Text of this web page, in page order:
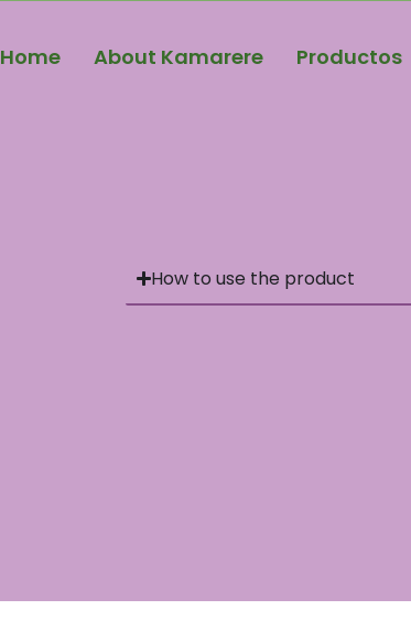
Home About Kamarere Productos
How to use the product